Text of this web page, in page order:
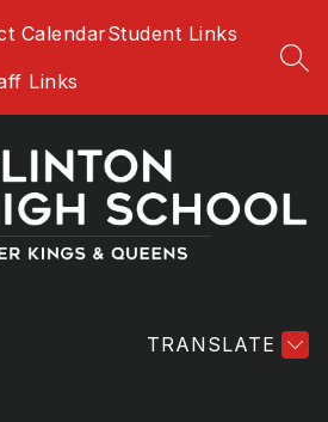
CalendarStudent Links
Links
TRANSLATE